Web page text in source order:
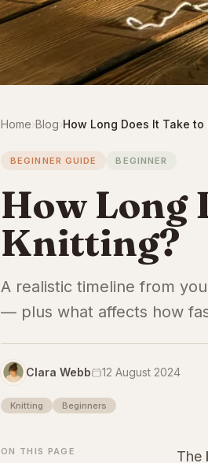
Home›Blog›How Long Does It Take
BEGINNER GUIDE BEGINNER
How Long
Knitting?
A realistic timeline from
— plus what affects how
Clara Webb 12 August 2024
Knitting Beginners
ON THIS PAGE
The